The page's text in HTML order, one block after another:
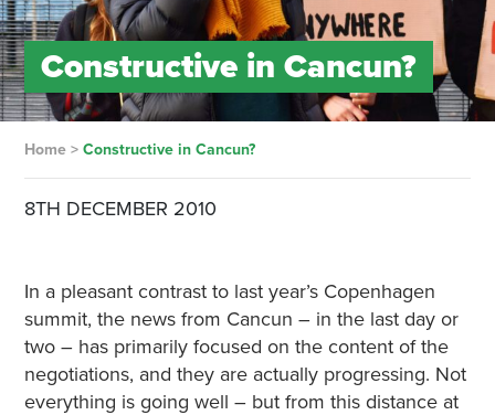
Constructive in Cancun?
Home> Constructive in Cancun?
8TH DECEMBER 2010
In a pleasant contrast to last year’s Copenhagen
summit, the news from Cancun – in the last day or
two – has primarily focused on the content of the
negotiations, and they are actually progressing. Not
everything is going well – but from this distance at